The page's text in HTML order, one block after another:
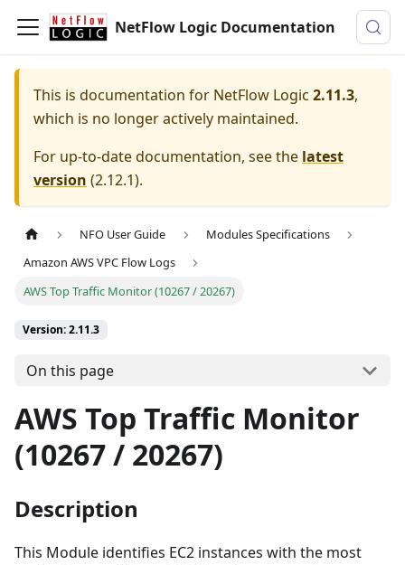
NetFlow Logic Documentation
This is documentation for NetFlow Logic 2.11.3,
which is no longer actively maintained.
For up-to-date documentation, see the latest
version (2.12.1).
NFO User Guide
Modules Specifications
Amazon AWS VPC Flow Logs
AWS Top Traffic Monitor (10267 / 20267)
Version: 2.11.3
On this page
AWS Top Traffic Monitor
(10267 / 20267)
Description
This Module identifies EC2 instances with the most